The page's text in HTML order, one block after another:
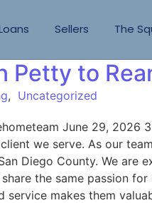
Sellers The
Petty to
, Uncategorized
June 29,
we serve. As our
Diego County. We are
the same passion
makes them